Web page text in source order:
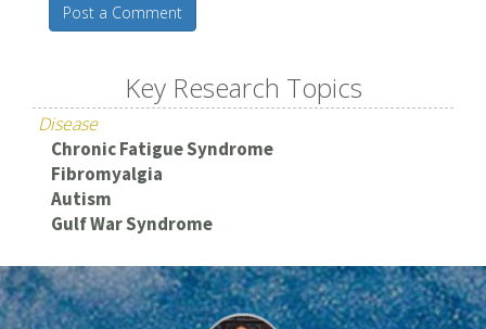
Post a Comment
Key Research Topics
Disease
Chronic Fatigue Syndrome
Fibromyalgia
Autism
Gulf War Syndrome